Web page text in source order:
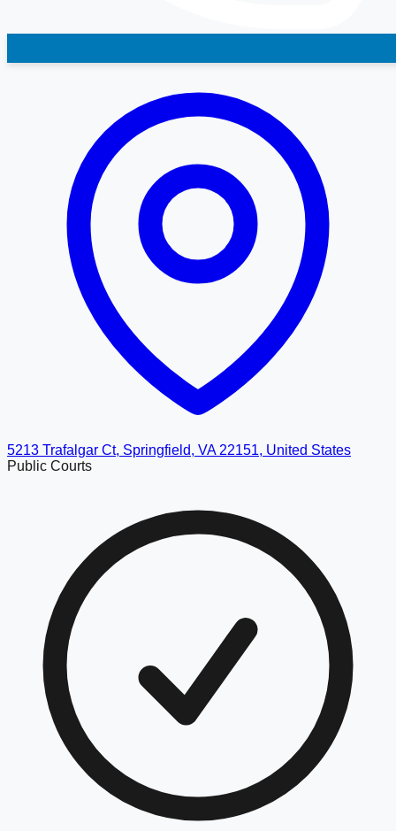
5213 Trafalgar Ct, Springfield, VA 22151, United States
Public Courts